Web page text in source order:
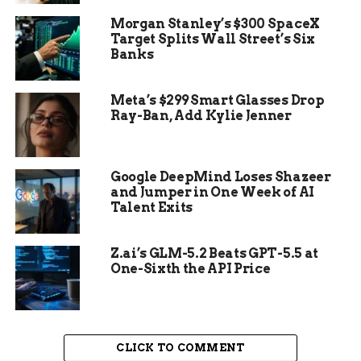
guilty. The plea also led to the dismissal of
additional charges, including prohibited use of a
weapon, harassment, and third-degree assault.
Morgan Stanley’s $300 SpaceX
Target Splits Wall Street’s Six
Banks
Meta’s $299 Smart Glasses Drop
Ray-Ban, Add Kylie Jenner
Google DeepMind Loses Shazeer
and Jumper in One Week of AI
Talent Exits
Z.ai’s GLM-5.2 Beats GPT-5.5 at
One-Sixth the API Price
CLICK TO COMMENT